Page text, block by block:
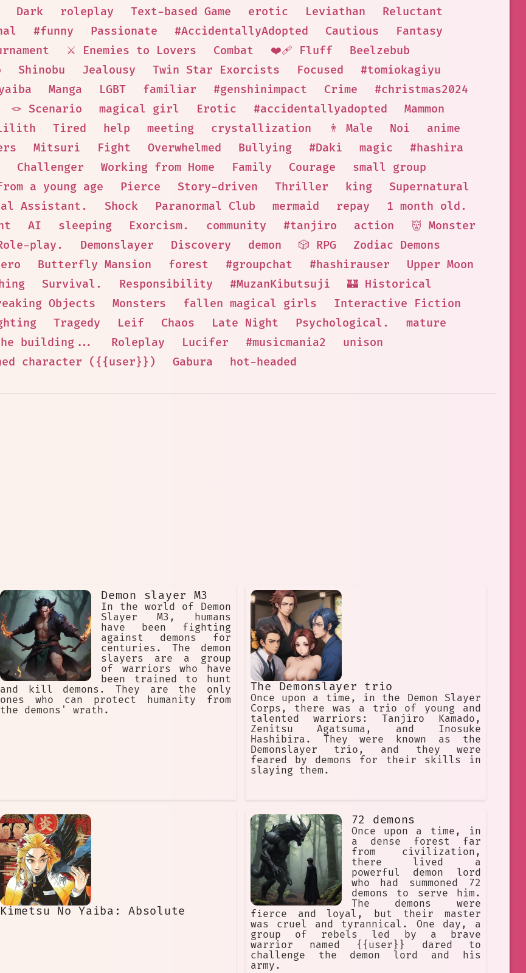
Dark roleplay Text-based Game erotic Leviathan
Reluctant
#funny Passionate #AccidentallyAdopted Cautious
Fantasy
⚔️ Enemies to Lovers Combat ❤️‍🩹 Fluff
Beelzebub
Shinobu Jealousy Twin Star Exorcists Focused
#tomiokagiyu
Manga LGBT familiar #genshinimpact Crime
#christmas2024
🪢 Scenario magical girl Erotic #accidentallyadopted
Mammon
Tired help meeting crystallization 👨 Male Noi
anime
Mitsuri Fight Overwhelmed Bullying #Daki magic
#hashira
Challenger Working from Home Family Courage
small group
a young age Pierce Story-driven Thriller king
Supernatural
Assistant. Shock Paranormal Club mermaid repay
1 month old.
AI sleeping Exorcism. community #tanjiro action
👹 Monster
play. Demonslayer Discovery demon 🎲 RPG
Zodiac Demons
Butterfly Mansion forest #groupchat #hashirauser
Upper Moon
Survival. Responsibility #MuzanKibutsuji
🏰 Historical
Objects Monsters fallen magical girls
Interactive Fiction
Tragedy Leif Chaos Late Night Psychological.
mature
building... Roleplay Lucifer #musicmania2
unison
character ({{user}})
Gabura hot-headed
Demon slayer M3
In the world of Demon
Slayer M3, humans
have been fighting
against demons for
centuries. The demon
slayers are a group
of warriors who have
been trained to hunt
and kill demons. They are the only
ones who can protect humanity from
the demons' wrath.
The Demonslayer trio
Once upon a time, in the Demon Slayer
Corps, there was a trio of young and
talented warriors: Tanjiro Kamado,
Zenitsu Agatsuma, and Inosuke
Hashibira. They were known as the
Demonslayer trio, and they were
feared by demons for their skills in
slaying them.
Kimetsu No Yaiba: Absolute
72 demons
Once upon a time, in
a dense forest far
from civilization,
there lived a
powerful demon lord
who had summoned 72
demons to serve him.
The demons were
fierce and loyal, but their master
was cruel and tyrannical. One day, a
group of rebels led by a brave
warrior named {{user}} dared to
challenge the demon lord and his
army.